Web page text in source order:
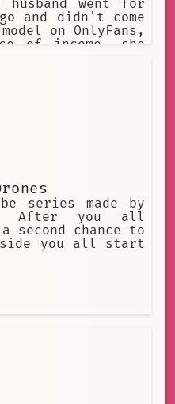
husband went for
and didn't come
on OnlyFans,
of income, she
series made by
After you all
second chance to
you all start